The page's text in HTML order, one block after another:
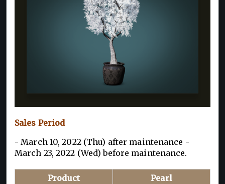
Sales Period
- March 10, 2022 (Thu) after maintenance -
March 23, 2022 (Wed) before maintenance.
Product
Pearl